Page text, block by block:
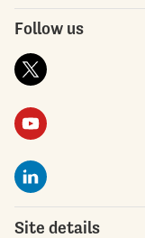
Follow us
Site details